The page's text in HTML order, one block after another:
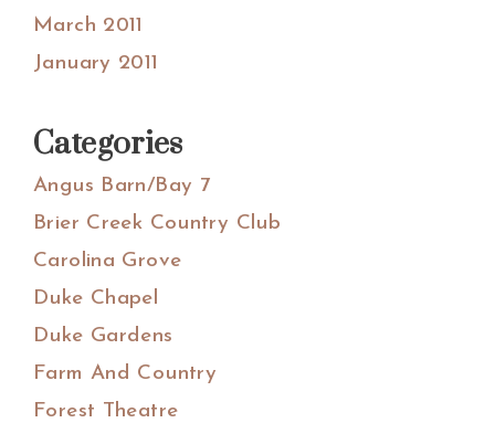
March 2011
January 2011
Categories
Angus Barn/Bay 7
Brier Creek Country Club
Carolina Grove
Duke Chapel
Duke Gardens
Farm And Country
Forest Theatre